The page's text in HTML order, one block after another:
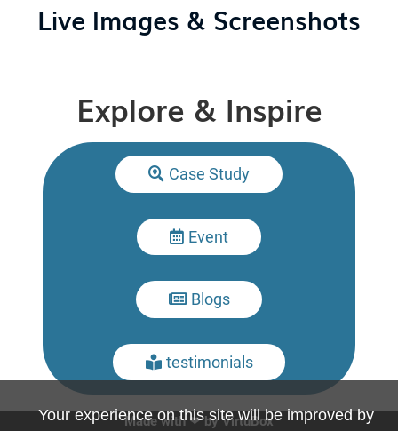
Live Images & Screenshots
Explore & Inspire
 Case Study
 Event
 Blogs
 testimonials
Made with ❤ byVirtuBox
Your experience on this site will be improved by